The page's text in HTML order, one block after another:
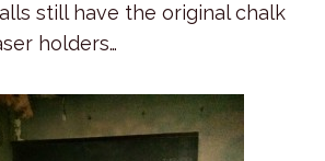
still have the original chalk
holders…